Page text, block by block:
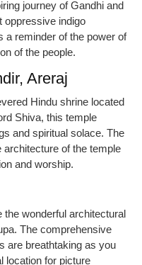
journey of Gandhi and
oppressive indigo
a reminder of the power of
of the people.
Areraj
Hindu shrine located
Shiva, this temple
and spiritual solace. The
of the temple
and worship.
wonderful architectural
The comprehensive
are breathtaking as you
location for picture